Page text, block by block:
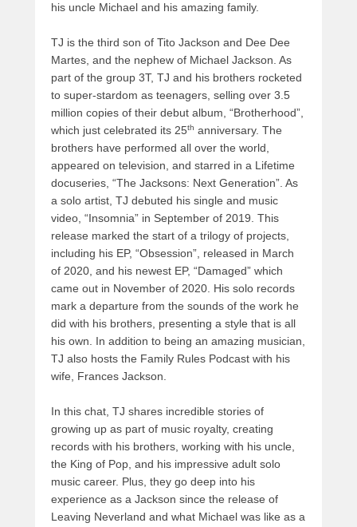
his uncle Michael and his amazing family.
TJ is the third son of Tito Jackson and Dee Dee
Martes, and the nephew of Michael Jackson. As
part of the group 3T, TJ and his brothers rocketed
to super-stardom as teenagers, selling over 3.5
million copies of their debut album, “Brotherhood”,
which just celebrated its 25th anniversary. The
brothers have performed all over the world,
appeared on television, and starred in a Lifetime
docuseries, “The Jacksons: Next Generation”. As
a solo artist, TJ debuted his single and music
video, “Insomnia” in September of 2019. This
release marked the start of a trilogy of projects,
including his EP, “Obsession”, released in March
of 2020, and his newest EP, “Damaged” which
came out in November of 2020. His solo records
mark a departure from the sounds of the work he
did with his brothers, presenting a style that is all
his own. In addition to being an amazing musician,
TJ also hosts the Family Rules Podcast with his
wife, Frances Jackson.
In this chat, TJ shares incredible stories of
growing up as part of music royalty, creating
records with his brothers, working with his uncle,
the King of Pop, and his impressive adult solo
music career. Plus, they go deep into his
experience as a Jackson since the release of
Leaving Neverland and what Michael was like as a